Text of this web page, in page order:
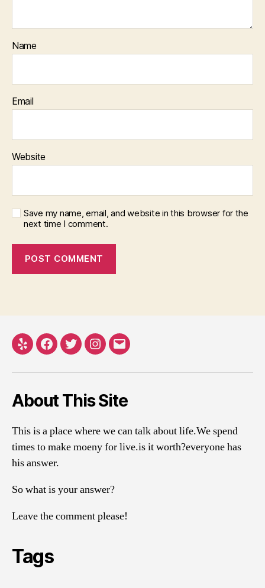
Name
Email
Website
Save my name, email, and website in this browser for the
next time I comment.
Yelp Facebook
TwitterInstagram
Email
About This Site
This is a place where we can talk about life.We spend
times to make moeny for live.is it worth?everyone has
his answer.
So what is your answer?
Leave the comment please!
Tags